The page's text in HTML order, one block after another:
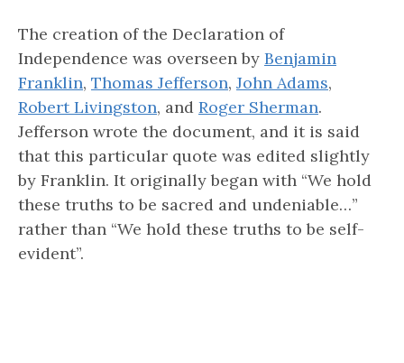
The creation of the Declaration of
Independence was overseen by Benjamin
Franklin, Thomas Jefferson, John Adams,
Robert Livingston, and Roger Sherman.
Jefferson wrote the document, and it is said
that this particular quote was edited slightly
by Franklin. It originally began with “We hold
these truths to be sacred and undeniable…”
rather than “We hold these truths to be self-
evident”.